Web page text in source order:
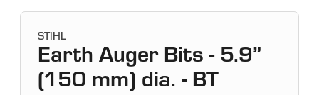
STIHL
Earth Auger Bits - 5.9”
(150 mm) dia. - BT